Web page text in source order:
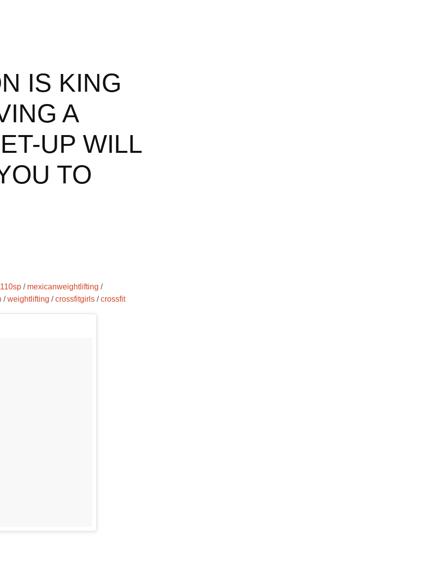
IS KING
A
UP WILL
TO
/ mexicanweightlifting /
/weightlifting /crossfitgirls /crossfit